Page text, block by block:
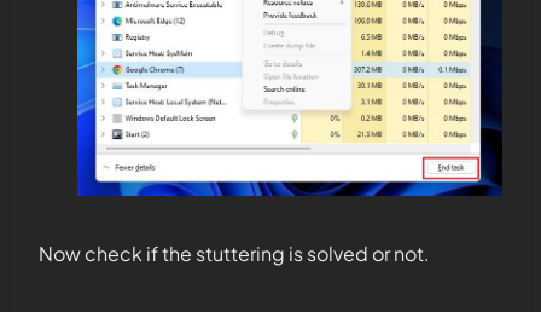
Now check if the stuttering is solved or not.